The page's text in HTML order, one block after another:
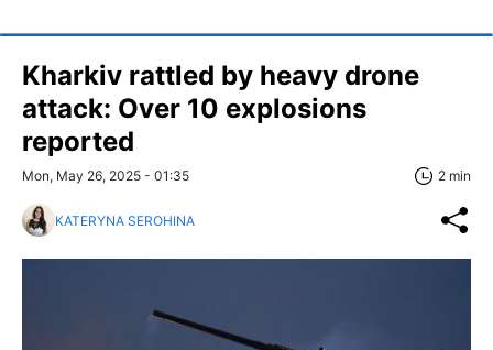
Kharkiv rattled by heavy drone
attack: Over 10 explosions
reported
Mon, May 26, 2025 - 01:35 2 min
KATERYNA SEROHINA